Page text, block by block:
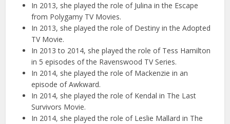
In 2013, she played the role of Julina in the Escape
from Polygamy TV Movies.
In 2013, she played the role of Destiny in the Adopted
TV Movie.
In 2013 to 2014, she played the role of Tess Hamilton
in 5 episodes of the Ravenswood TV Series.
In 2014, she played the role of Mackenzie in an
episode of Awkward.
In 2014, she played the role of Kendal in The Last
Survivors Movie.
In 2014, she played the role of Leslie Mallard in The